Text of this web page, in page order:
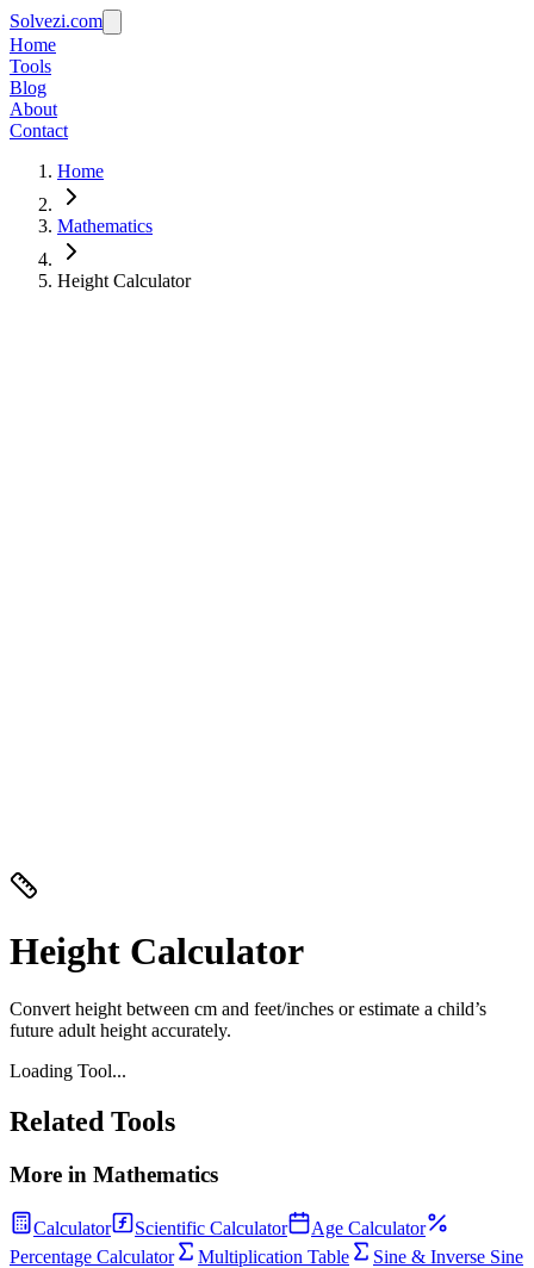
Solvezi.com
Home
Tools
Blog
About
Contact
Home
Mathematics
Height Calculator
Height Calculator
Convert height between cm and feet/inches or estimate a child’s
future adult height accurately.
Loading Tool...
Related Tools
More in Mathematics
Calculator Scientific Calculator
Age Calculator
Percentage Calculator
Multiplication Table
Sine & Inverse Sine